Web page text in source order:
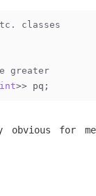
classes
greater
int>> pq;
for